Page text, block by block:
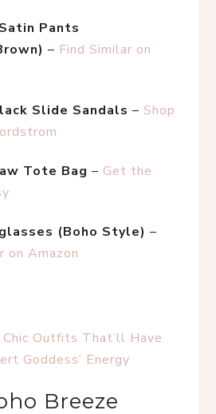
Pants
– Find Similar on
Slide Sandals – Shop
Tote Bag – Get the
(Boho Style)
on Amazon
Chic Outfits That’ll Have
Goddess’ Energy
Breeze